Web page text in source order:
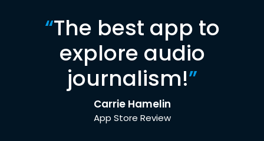
“The best app to
explore audio
journalism!”
Carrie Hamelin
App Store Review